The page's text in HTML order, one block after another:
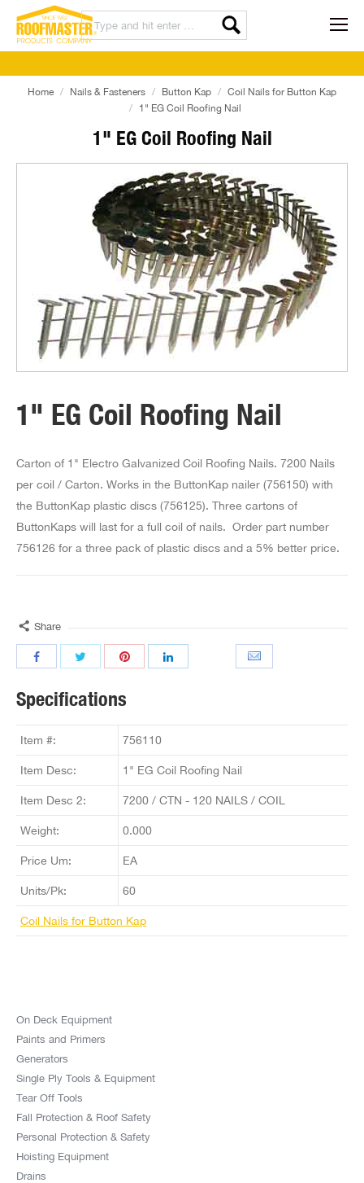
1" EG Coil Roofing Nail
Home Nails & Fasteners Button Kap
Coil Nails for Button Kap
1" EG Coil Roofing Nail
1" EG Coil Roofing Nail
Carton of 1" Electro Galvanized Coil Roofing Nails. 7200 Nails
per coil / Carton. Works in the ButtonKap nailer (756150) with
the ButtonKap plastic discs (756125). Three cartons of
ButtonKaps will last for a full coil of nails. Order part number
756126 for a three pack of plastic discs and a 5% better price.
Share
Specifications
Item #: 756110
Item Desc: 1" EG Coil Roofing Nail
Item Desc 2: 7200 / CTN - 120 NAILS / COIL
Weight: 0.000
Price Um: EA
Units/Pk: 60
Coil Nails for Button Kap
On Deck Equipment
Paints and Primers
Generators
Single Ply Tools & Equipment
Tear Off Tools
Fall Protection & Roof Safety
Personal Protection & Safety
Hoisting Equipment
Drains